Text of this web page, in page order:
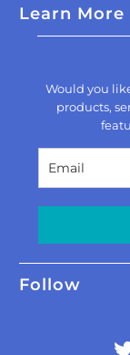
Learn More
Would you
products,
Follow